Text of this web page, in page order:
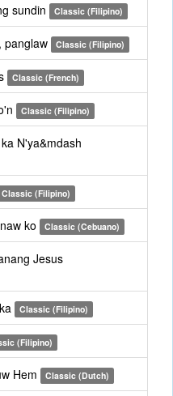
sundin Classic (Filipino)
panglaw Classic (Filipino)
Classic (French)
Classic (Filipino)
N'ya&mdash
Classic (Filipino)
ko Classic (Cebuano)
Jesus
Classic (Filipino)
(Filipino)
Hem Classic (Dutch)